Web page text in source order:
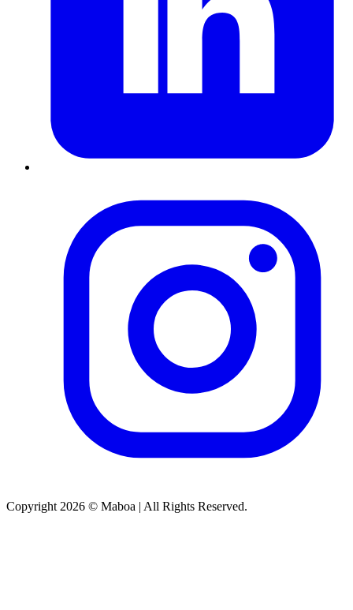
Copyright 2026 © Maboa | All Rights Reserved.